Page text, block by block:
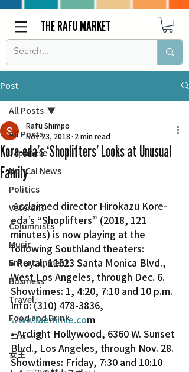
THE RAFU MARKET
Post
All Posts
Japanese
Nor Cal News
Politics
Veterans
Columnists
Music
Entertainment
Business
Travel
Food and Drink
ニュース
女王
All Posts
Kore-eda’s ‘Shoplifters’ Looks at Unusual
Family
Rafu Shimpo
Nov 23, 2018 2 min read
Acclaimed director Hirokazu Kore-
eda’s “Shoplifters” (2018, 121
minutes) is now playing at the
following Southland theaters:
• Royal, 11523 Santa Monica Blvd.,
West Los Angeles, through Dec. 6.
Showtimes: 1, 4:20, 7:10 and 10 p.m.
Info: (310) 478-3836,
www.laemmle.com
• Arclight Hollywood, 6360 W. Sunset
Blvd., Los Angeles, through Nov. 28.
Showtimes: Friday, 7:30 and 10:10